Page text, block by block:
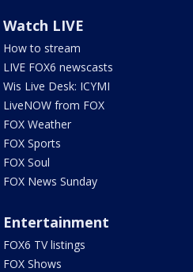
Watch LIVE
How to stream
LIVE FOX6 newscasts
Wis Live Desk: ICYMI
LiveNOW from FOX
FOX Weather
FOX Sports
FOX Soul
FOX News Sunday
Entertainment
FOX6 TV listings
FOX Shows